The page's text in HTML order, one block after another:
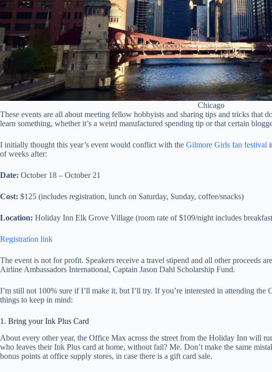
Chicago
These events are all about meeting fellow hobbyists and sharing tips and tricks that
learn something, whether it’s a weird manufactured spending tip or that certain
I initially thought this year’s event would conflict with the Gilmore Girls fan festival
of weeks after:
Date: October 18 – October 21
Cost: $125 (includes registration, lunch on Saturday, Sunday, coffee/snacks)
Location: Holiday Inn Elk Grove Village (room rate of $109/night includes
Registration link
The event is not for profit. Speakers receive a travel stipend and all other proceeds
Airline Ambassadors International, Captain Jason Dahl Scholarship Fund.
I’m still not 100% sure if I’ll make it, but I’ll try. If you’re interested in attending the
things to keep in mind:
1. Bring your Ink Plus Card
About every other year, the Office Max across the street from the Holiday Inn will
who leaves their Ink Plus card at home, without fail? Me. Don’t make the same
bonus points at office supply stores, in case there is a gift card sale.